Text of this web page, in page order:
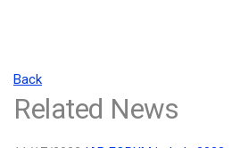
Back
Related News